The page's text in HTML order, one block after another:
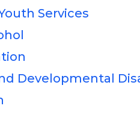
Services
Developmental